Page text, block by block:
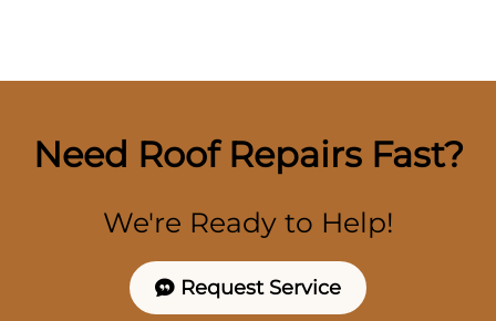
Need Roof Repairs Fast?
We're Ready to Help!
Request Service